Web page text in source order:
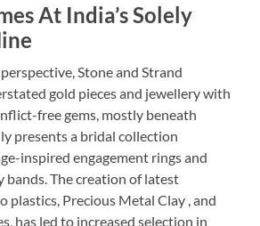
At India’s Solely
Stone and Strand
gold pieces and jewellery with
free gems, mostly beneath
presents a bridal collection
inspired engagement rings and
bands. The creation of latest
plastics, Precious Metal Clay , and
has led to increased selection in